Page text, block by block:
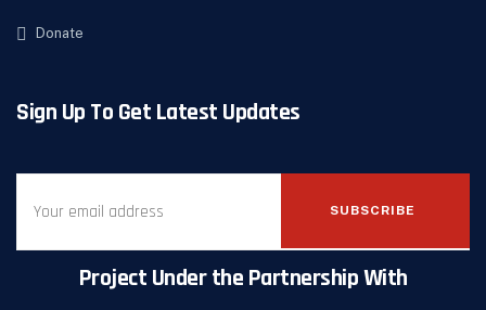
Donate
Sign Up To Get Latest Updates
SUBSCRIBE
Project Under the Partnership With